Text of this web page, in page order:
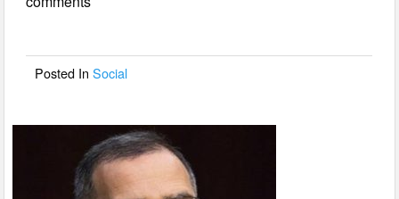
b
o
Posted InSocial